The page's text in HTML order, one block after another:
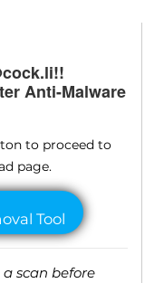
Anti-Malware
to proceed to
page.
scan before